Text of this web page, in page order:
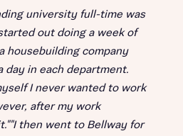
university full-time was
out doing a week of
housebuilding company
day in each department.
I never wanted to work
after my work
then went to Bellway for